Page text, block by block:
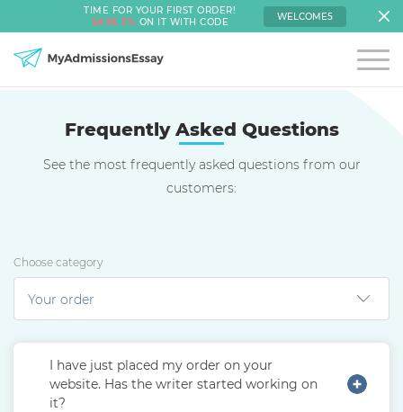
TIME FOR YOUR FIRST ORDER!
SAVE 5% ON IT WITH CODE WELCOME5
Frequently Asked Questions
See the most frequently asked questions from our
customers:
Choose category
I have just placed my order on your
website. Has the writer started working on
it?